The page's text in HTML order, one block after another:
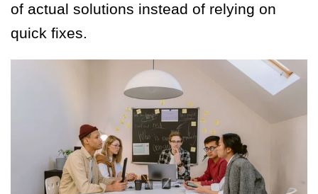
of actual solutions instead of relying on
quick fixes.